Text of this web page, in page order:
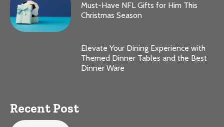
Must-Have NFL Gifts for Him This
Christmas Season
Elevate Your Dining Experience with
Themed Dinner Tables and the Best
Dinner Ware
Recent Post